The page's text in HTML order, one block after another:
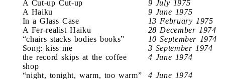
A Cut-up Cut-up
9 July 1975
A Haiku
9 June 1975
In a Glass Case
13 February 1975
A Fer-realist Haiku
28 December 1974
“chairs stacks bodies books”
10 September 1974
Song: kiss me
3 September 1974
the record skips at the coffee
shop
4 June 1974
“night, tonight, warm, too warm”
4 June 1974